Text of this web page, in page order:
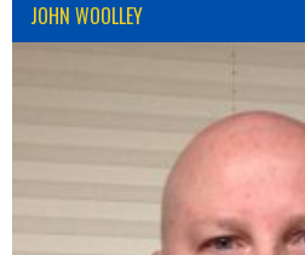
JOHN WOOLLEY